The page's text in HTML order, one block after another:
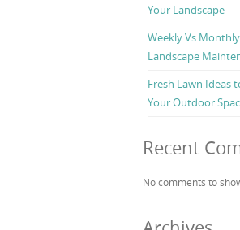
Your Landscape
Weekly Vs
Landscape
Fresh Lawn Ideas
Your Outdoor
Recent
No comments to